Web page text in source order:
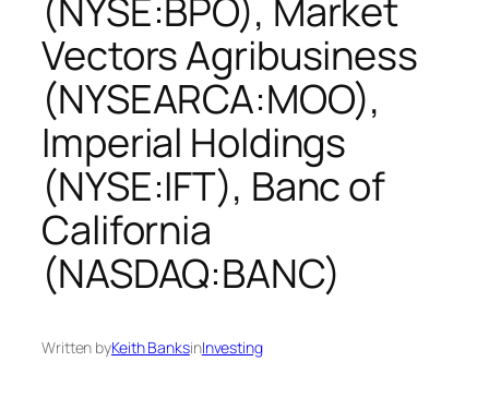
(NYSE:BPO), Market
Vectors Agribusiness
(NYSEARCA:MOO),
Imperial Holdings
(NYSE:IFT), Banc of
California
(NASDAQ:BANC)
Written byKeith BanksinInvesting